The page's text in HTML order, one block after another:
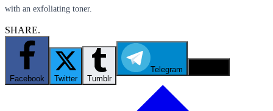
with an exfoliating toner.
SHARE.
Facebook Twitter Tumblr
Telegram